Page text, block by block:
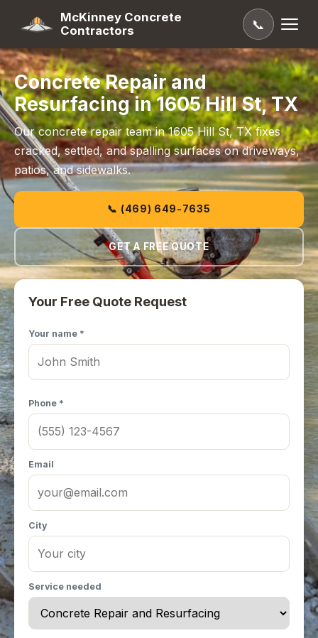
McKinney Concrete
Contractors
📞
Concrete Repair and
Resurfacing in 1605 Hill St, TX
Our concrete repair team in 1605 Hill St, TX fixes
cracked, settled, and spalling surfaces on driveways,
patios, and sidewalks.
📞 (469) 649-7635
GET A FREE QUOTE
Your Free Quote Request
Your name *
Phone *
Email
City
Service needed